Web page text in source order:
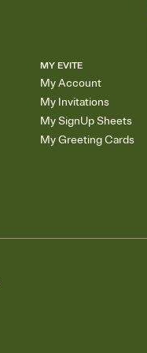
MY EVITE
My Account
My Invitations
My SignUp Sheets
My Greeting Cards